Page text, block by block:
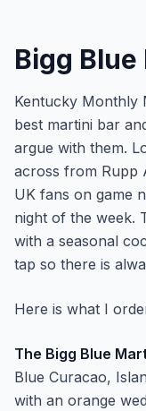
Bigg
Kentucky Monthly
best martini bar
argue with them.
across from Rupp
UK fans on game
night of the week.
with a seasonal
tap so there is
Here is what I
The Bigg Blue
Blue Curacao,
with an orange